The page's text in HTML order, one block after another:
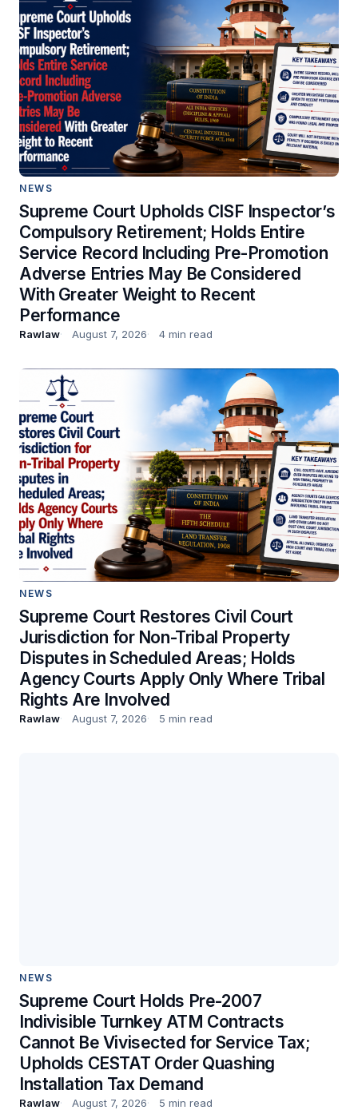
NEWS
Supreme Court Upholds CISF Inspector’s
Compulsory Retirement; Holds Entire
Service Record Including Pre-Promotion
Adverse Entries May Be Considered
With Greater Weight to Recent
Performance
Rawlaw August 7, 2026 4 min read
NEWS
Supreme Court Restores Civil Court
Jurisdiction for Non-Tribal Property
Disputes in Scheduled Areas; Holds
Agency Courts Apply Only Where Tribal
Rights Are Involved
Rawlaw August 7, 2026 5 min read
NEWS
Supreme Court Holds Pre-2007
Indivisible Turnkey ATM Contracts
Cannot Be Vivisected for Service Tax;
Upholds CESTAT Order Quashing
Installation Tax Demand
Rawlaw August 7, 2026 5 min read